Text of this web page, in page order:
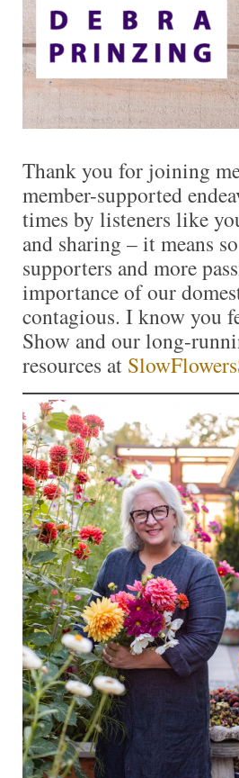
Thank you for joining
member-supported
times by listeners like
and sharing – it means
supporters and more
importance of our
contagious. I know you
Show and our long-
resources at